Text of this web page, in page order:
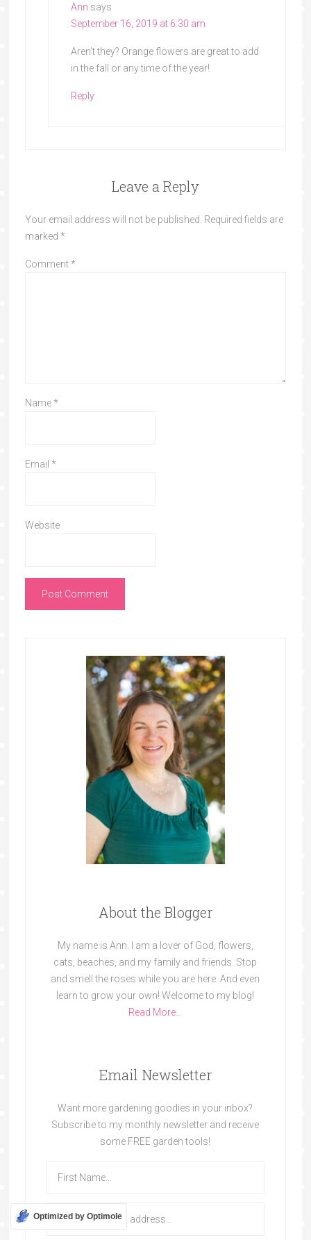
Ann says
September 16, 2019 at 6:30 am
Aren’t they? Orange flowers are great to add
in the fall or any time of the year!
Reply
Leave a Reply
Your email address will not be published. Required fields are
marked *
Comment *
Name *
Email *
Website
About the Blogger
My name is Ann. I am a lover of God, flowers,
cats, beaches, and my family and friends. Stop
and smell the roses while you are here. And even
learn to grow your own! Welcome to my blog!
Read More…
Email Newsletter
Want more gardening goodies in your inbox?
Subscribe to my monthly newsletter and receive
some FREE garden tools!
Optimized by Optimole